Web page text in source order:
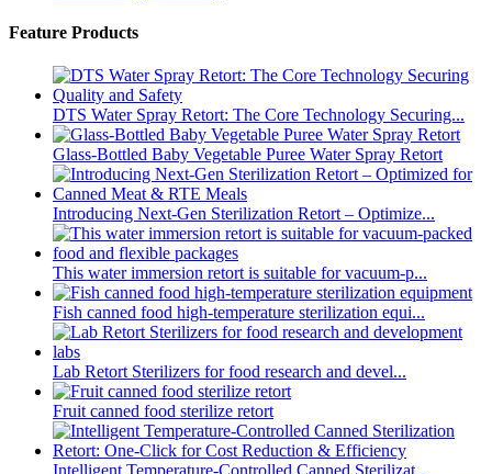
Feature Products
DTS Water Spray Retort: The Core Technology Securing...
Glass-Bottled Baby Vegetable Puree Water Spray Retort
Introducing Next-Gen Sterilization Retort – Optimize...
This water immersion retort is suitable for vacuum-p...
Fish canned food high-temperature sterilization equi...
Lab Retort Sterilizers for food research and devel...
Fruit canned food sterilize retort
Intelligent Temperature-Controlled Canned Sterilizat...